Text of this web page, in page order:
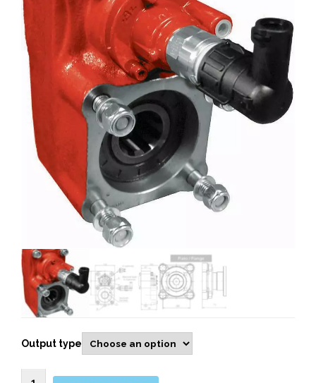
Output type
109903